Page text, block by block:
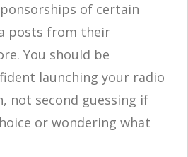
of certain
posts from their
You should be
launching your radio
not second guessing if
or wondering what